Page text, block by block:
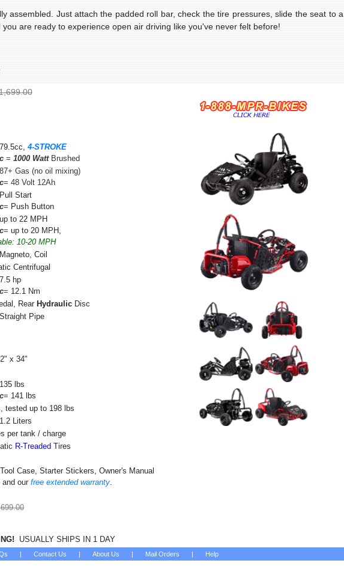
assembled. Just attach the padded roll bar, check the tire pressures, slide the seat to a
are ready to experience open air driving like you've never felt before!
4-STROKE
=1000 WattBrushed
87+ Gas (no oil mixing)
=48 Volt 12Ah
Pull Start
= Push Button
up to 22 MPH
=up to 20 MPH,
10-20 MPH
Coil
Centrifugal
7.5 hp
= 12.1 Nm
Rear Hydraulic Disc
Pipe
x 34"
135 lbs
= 141 lbs
tested up to 198 lbs
Liters
per tank / charge
R-Treaded Tires
Case, Starter Stickers, Owner's Manual
our free extended warranty.
USUALLY SHIPS IN 1 DAY
Contact Us About Us Mail Orders Help